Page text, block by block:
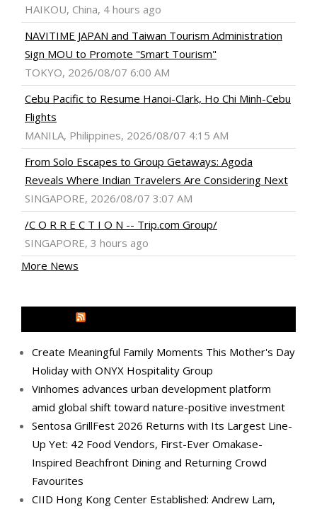
HAIKOU, China, 4 hours ago
NAVITIME JAPAN and Taiwan Tourism Administration
Sign MOU to Promote "Smart Tourism"
TOKYO, 2026/08/07 6:00 AM
Cebu Pacific to Resume Hanoi-Clark, Ho Chi Minh-Cebu
Flights
MANILA, Philippines, 2026/08/07 4:15 AM
From Solo Escapes to Group Getaways: Agoda
Reveals Where Indian Travelers Are Considering Next
SINGAPORE, 2026/08/07 3:07 AM
/C O R R E C T I O N -- Trip.com Group/
SINGAPORE, 3 hours ago
More News
Create Meaningful Family Moments This Mother's Day
Holiday with ONYX Hospitality Group
Vinhomes advances urban development platform
amid global shift toward nature-positive investment
Sentosa GrillFest 2026 Returns with Its Largest Line-
Up Yet: 42 Food Vendors, First-Ever Omakase-
Inspired Beachfront Dining and Returning Crowd
Favourites
CIID Hong Kong Center Established: Andrew Lam,